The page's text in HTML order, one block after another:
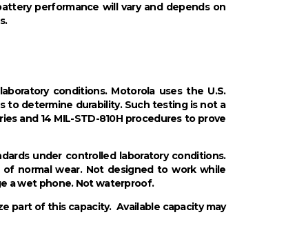
performance will vary and depends on
conditions. Motorola uses the U.S.
to determine durability. Such testing is not a
and 14 MIL-STD-810H procedures to prove
under controlled laboratory conditions.
normal wear. Not designed to work while
a wet phone. Not waterproof.
part of this capacity. Available capacity may